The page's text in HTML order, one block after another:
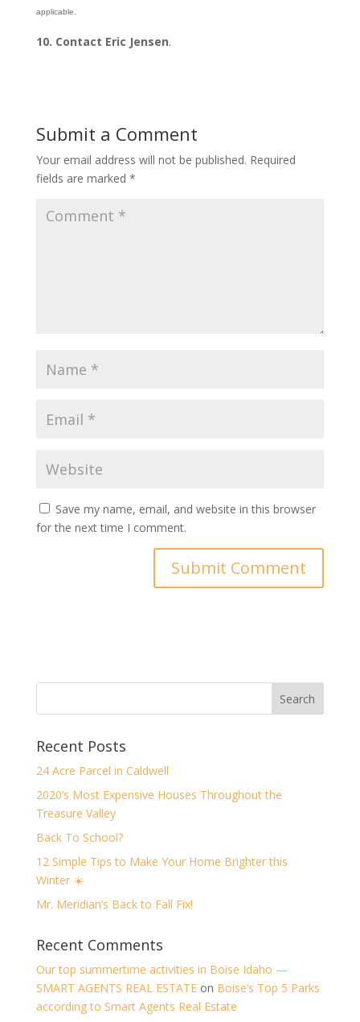
applicable.
10. Contact Eric Jensen.
Submit a Comment
Your email address will not be published. Required
fields are marked *
Save my name, email, and website in this browser
for the next time I comment.
Recent Posts
24 Acre Parcel in Caldwell
2020’s Most Expensive Houses Throughout the
Treasure Valley
Back To School?
12 Simple Tips to Make Your Home Brighter this
Winter ☀️
Mr. Meridian’s Back to Fall Fix!
Recent Comments
Our top summertime activities in Boise Idaho —
SMART AGENTS REAL ESTATEon Boise’s Top 5 Parks
according to Smart Agents Real Estate